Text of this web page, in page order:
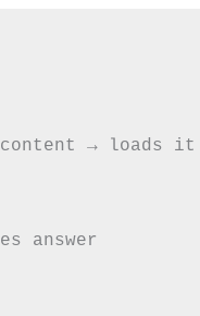
content → loads
answer